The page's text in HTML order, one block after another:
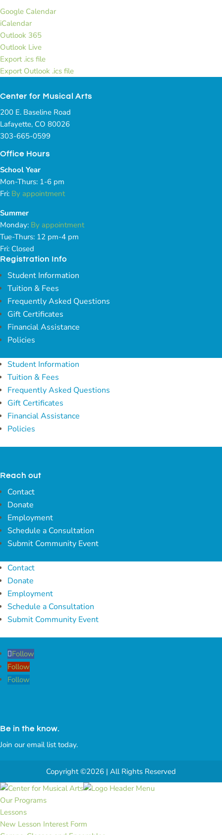
Google Calendar
iCalendar
Outlook 365
Outlook Live
Export .ics file
Export Outlook .ics file
Center for Musical Arts
200 E. Baseline Road
Lafayette, CO 80026
303-665-0599
Office Hours
School Year
Mon-Thurs: 1-6 pm
Fri: By appointment
Summer
Monday: By appointment
Tue-Thurs: 12 pm-4 pm
Fri: Closed
Registration Info
Student Information
Tuition & Fees
Frequently Asked Questions
Gift Certificates
Financial Assistance
Policies
Student Information
Tuition & Fees
Frequently Asked Questions
Gift Certificates
Financial Assistance
Policies
Reach out
Contact
Donate
Employment
Schedule a Consultation
Submit Community Event
Contact
Donate
Employment
Schedule a Consultation
Submit Community Event
Follow
Follow
Follow
Be in the know.
Join our email list today.
Copyright ©2026 | All Rights Reserved
Our Programs
Lessons
New Lesson Interest Form